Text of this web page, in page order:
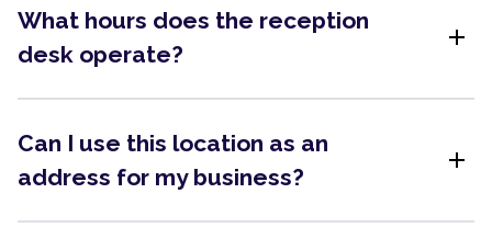
What hours does the reception
desk operate?
add
Can I use this location as an
address for my business?
add